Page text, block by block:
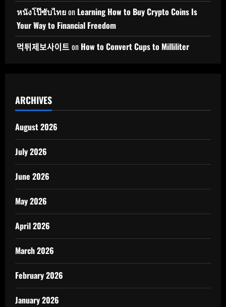
หนังโป๊ซับไทยon Learning How to Buy Crypto Coins Is
Your Way to Financial Freedom
먹튀제보사이트 on How to Convert Cups to Milliliter
ARCHIVES
August 2026
July 2026
June 2026
May 2026
April 2026
March 2026
February 2026
January 2026